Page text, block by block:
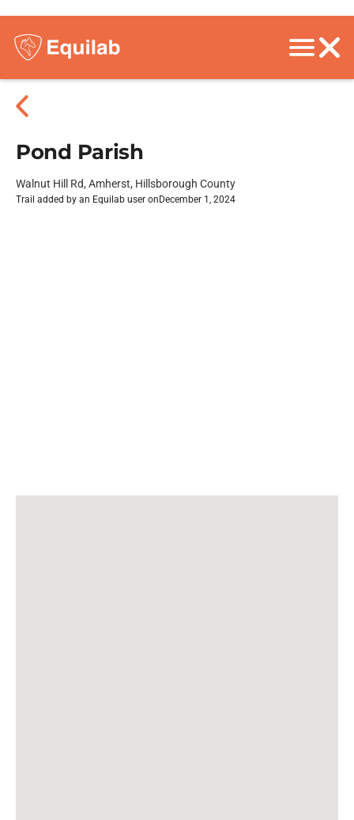
Pond Parish
Walnut Hill Rd, Amherst, Hillsborough County
Trail added by an Equilab user on December 1, 2024